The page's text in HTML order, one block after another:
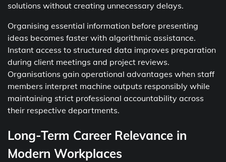
solutions without creating unnecessary delays.
Organising essential information before presenting
ideas becomes faster with algorithmic assistance.
Instant access to structured data improves preparation
during client meetings and project reviews.
Organisations gain operational advantages when staff
members interpret machine outputs responsibly while
maintaining strict professional accountability across
their respective departments.
Long-Term Career Relevance in
Modern Workplaces